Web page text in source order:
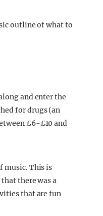
outline of what to
and enter the
for drugs (an
£6-£10 and
music. This is
there was a
that are fun